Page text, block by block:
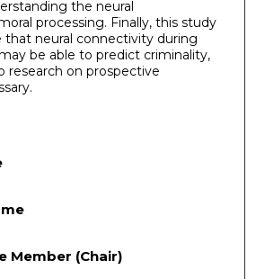
the neural
processing. Finally, this study
that neural connectivity during
be able to predict criminality,
research on prospective
Member (Chair)